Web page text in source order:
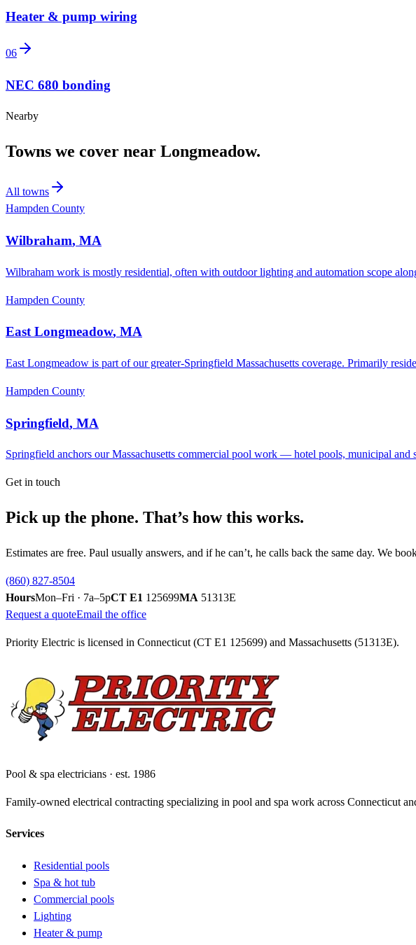
Heater & pump wiring
06
NEC 680 bonding
Nearby
Towns we cover near Longmeadow.
All towns
Hampden County
Wilbraham, MA
Wilbraham work is mostly residential, often with outdoor lighting and automation scope
Hampden County
East Longmeadow, MA
East Longmeadow is part of our greater-Springfield Massachusetts coverage. Primarily
Hampden County
Springfield, MA
Springfield anchors our Massachusetts commercial pool work — hotel pools, municipal
Get in touch
Pick up the phone. That’s how this works.
Estimates are free. Paul usually answers, and if he can’t, he calls back the same day. We
(860) 827-8504
HoursMon–Fri · 7a–5pCT E1 125699MA 51313E
Request a quoteEmail the office
Priority Electric is licensed in Connecticut (CT E1 125699) and Massachusetts (51313E).
Pool & spa electricians · est. 1986
Family-owned electrical contracting specializing in pool and spa work across Connecticut
Services
Residential pools
Spa & hot tub
Commercial pools
Lighting
Heater & pump